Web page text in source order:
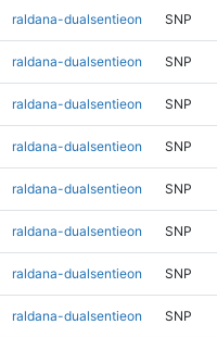
raldana-dualsentieon SNP
raldana-dualsentieon SNP
raldana-dualsentieon SNP
raldana-dualsentieon SNP
raldana-dualsentieon SNP
raldana-dualsentieon SNP
raldana-dualsentieon SNP
raldana-dualsentieon SNP